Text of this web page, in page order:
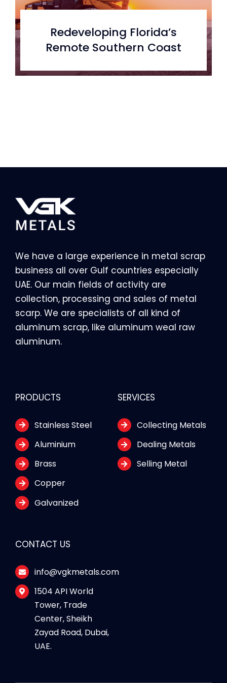
Redeveloping Florida’s
Remote Southern Coast
We have a large experience in metal scrap
business all over Gulf countries especially
UAE. Our main fields of activity are
collection, processing and sales of metal
scarp. We are specialists of all kind of
aluminum scrap, like aluminum weal raw
aluminum.
PRODUCTS
Stainless Steel
Aluminium
Brass
Copper
Galvanized
SERVICES
Collecting Metals
Dealing Metals
Selling Metal
CONTACT US
info@vgkmetals.com
1504 API World
Tower, Trade
Center, Sheikh
Zayad Road, Dubai,
UAE.